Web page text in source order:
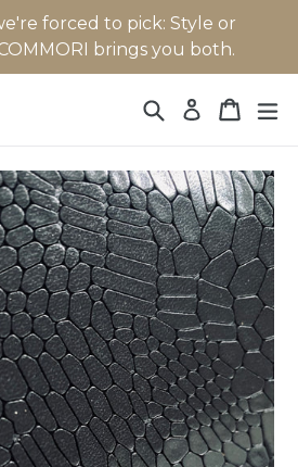
forced to pick: Style or
brings you both.
Search Log in Cart
Cart